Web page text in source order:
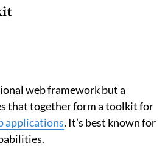
web framework but a
that together form a toolkit for
applications. It’s best known for